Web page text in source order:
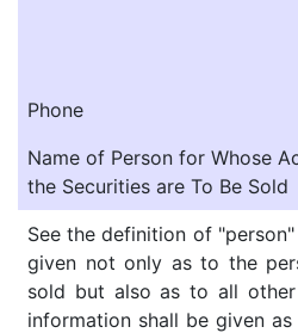
Phone
Name of Person for Whose
the Securities are To Be Sold
See the definition of
given not only as to the
sold but also as to all
information shall be given